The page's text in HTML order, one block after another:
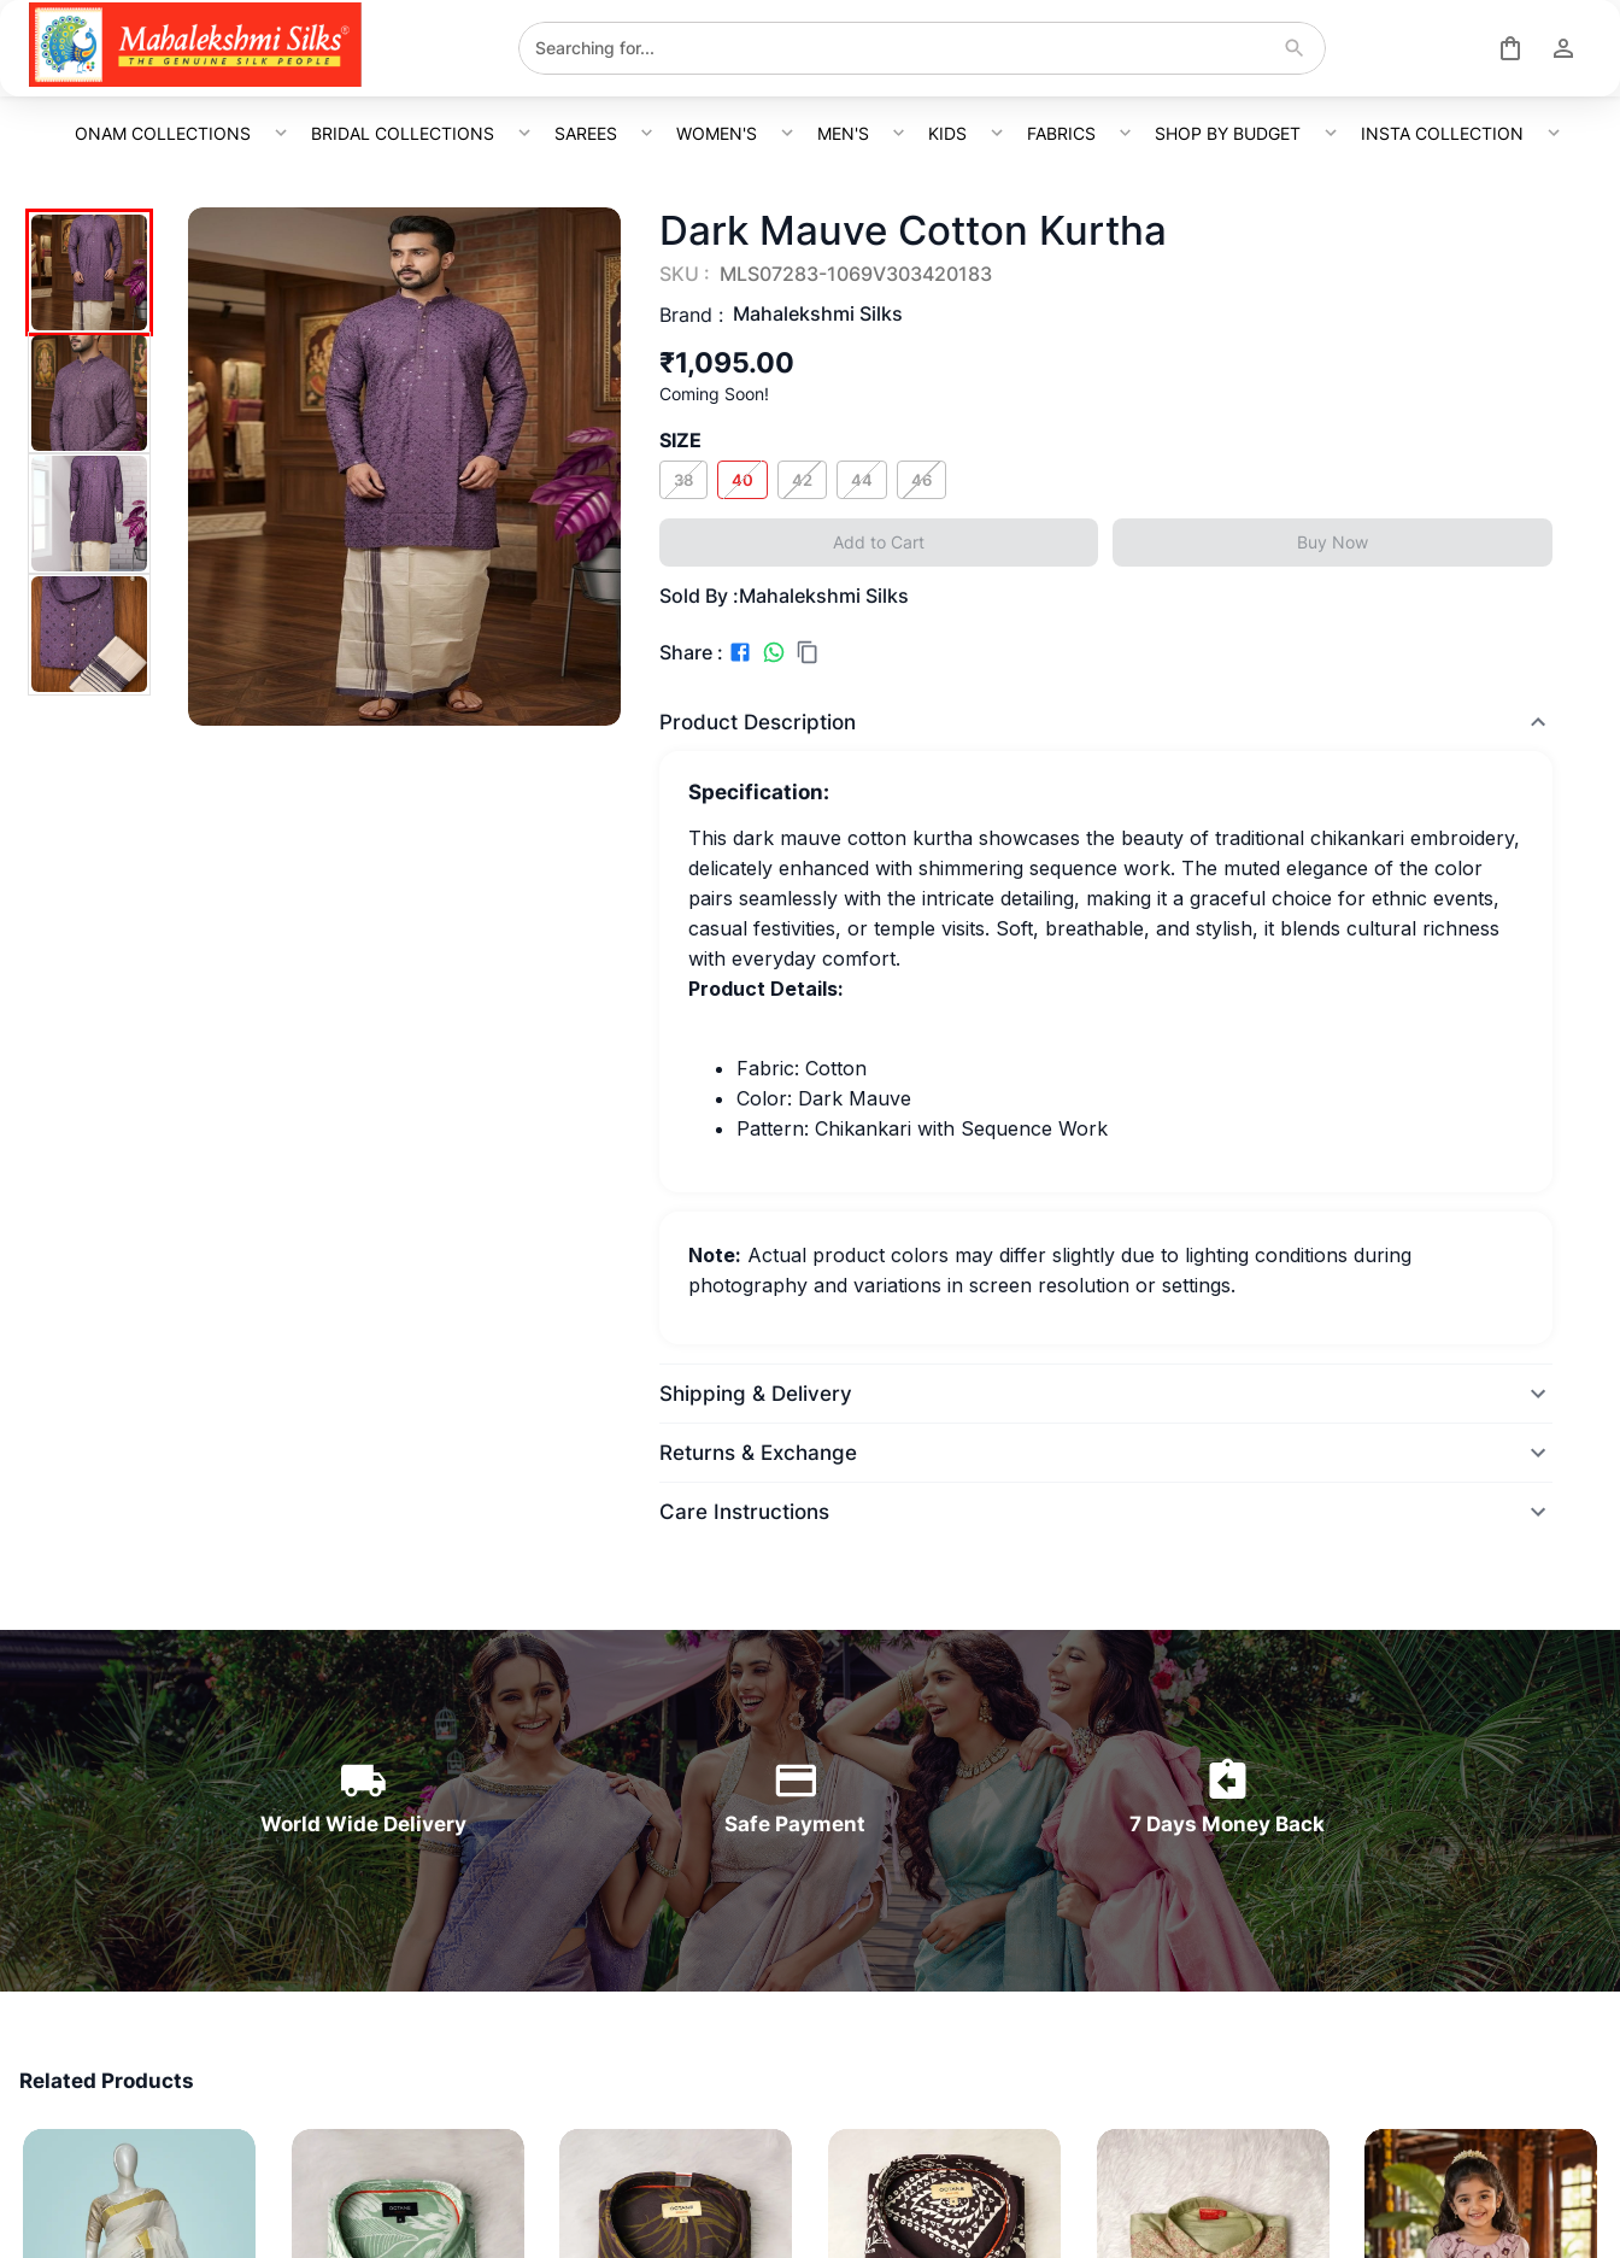
ONAM COLLECTIONS BRIDAL COLLECTIONS SAREES WOMEN'S MEN'S KIDS FABRICS SHOP BY BUDGET INSTA COLLECTION
Dark Mauve Cotton Kurtha
SKU : MLS07283-1069V303420183
Brand : Mahalekshmi Silks
₹1,095.00
Coming Soon!
SIZE
38 40 42 44 46
Add to Cart Buy Now
Sold By :Mahalekshmi Silks
Share :
Product Description
Specification:
This dark mauve cotton kurtha showcases the beauty of traditional chikankari embroidery,
delicately enhanced with shimmering sequence work. The muted elegance of the color
pairs seamlessly with the intricate detailing, making it a graceful choice for ethnic events,
casual festivities, or temple visits. Soft, breathable, and stylish, it blends cultural richness
with everyday comfort.
Product Details:
Fabric: Cotton
Color: Dark Mauve
Pattern: Chikankari with Sequence Work
Note: Actual product colors may differ slightly due to lighting conditions during
photography and variations in screen resolution or settings.
Shipping & Delivery
Returns & Exchange
Care Instructions
World Wide Delivery Safe Payment 7 Days Money Back
Related Products